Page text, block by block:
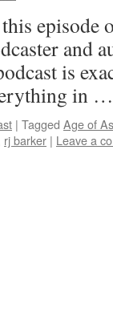
episode
and
is
in
| Tagged Age of
rj barker | Leave a